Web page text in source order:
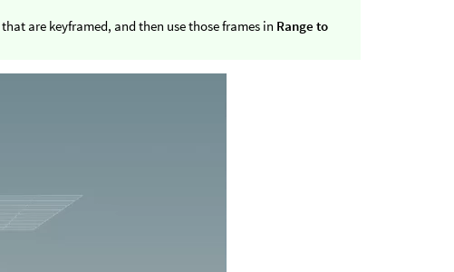
are keyframed, and then use those frames in Range to